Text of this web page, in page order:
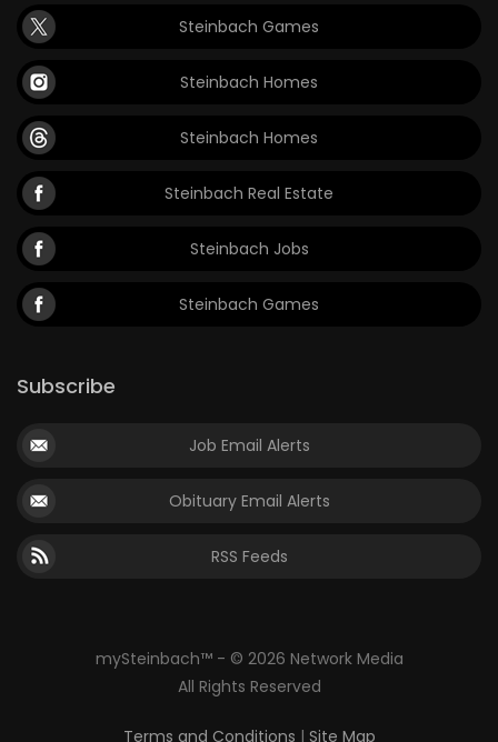
Steinbach Games
Steinbach Homes
Steinbach Homes
Steinbach Real Estate
Steinbach Jobs
Steinbach Games
Subscribe
Job Email Alerts
Obituary Email Alerts
RSS Feeds
mySteinbach™ - © 2026 Network Media
All Rights Reserved
Terms and Conditions | Site Map